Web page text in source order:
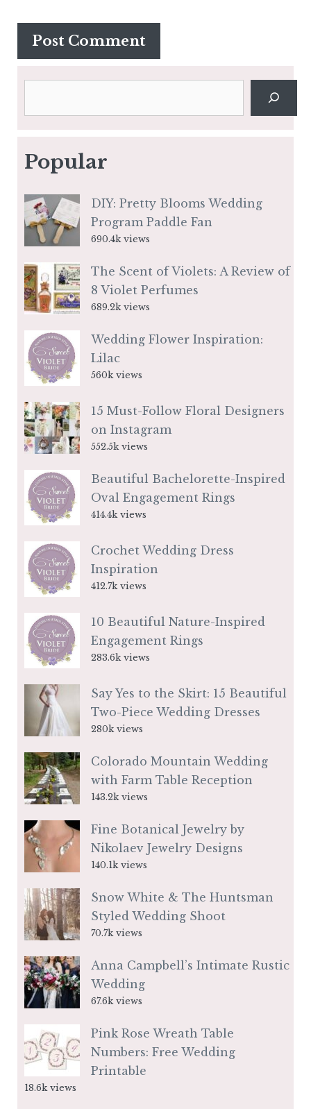
Popular
DIY: Pretty Blooms Wedding
Program Paddle Fan
690.4k views
The Scent of Violets: A Review of
8 Violet Perfumes
689.2k views
Wedding Flower Inspiration:
Lilac
560k views
15 Must-Follow Floral Designers
on Instagram
552.5k views
Beautiful Bachelorette-Inspired
Oval Engagement Rings
414.4k views
Crochet Wedding Dress
Inspiration
412.7k views
10 Beautiful Nature-Inspired
Engagement Rings
283.6k views
Say Yes to the Skirt: 15 Beautiful
Two-Piece Wedding Dresses
280k views
Colorado Mountain Wedding
with Farm Table Reception
143.2k views
Fine Botanical Jewelry by
Nikolaev Jewelry Designs
140.1k views
Snow White & The Huntsman
Styled Wedding Shoot
70.7k views
Anna Campbell’s Intimate Rustic
Wedding
67.6k views
Pink Rose Wreath Table
Numbers: Free Wedding
Printable
18.6k views